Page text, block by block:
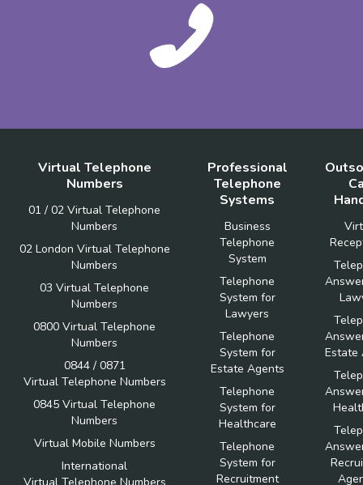
Virtual Telephone
Numbers
01 / 02 Virtual Telephone
Numbers
02 London Virtual Telephone
Numbers
03 Virtual Telephone
Numbers
0800 Virtual Telephone
Numbers
0844 / 0871
Virtual Telephone Numbers
0845 Virtual Telephone
Numbers
Virtual Mobile Numbers
International
Professional
Telephone
Systems
Business
Telephone
System
Telephone
System for
Lawyers
Telephone
System for
Estate Agents
Telephone
System for
Healthcare
Telephone
System for
Recruitment
Estate